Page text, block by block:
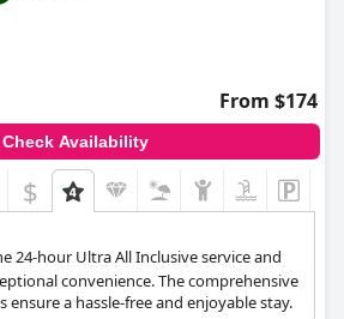
From $174
Check Availability
$
24-hour Ultra All Inclusive service and
convenience. The comprehensive
ensure a hassle-free and enjoyable stay.